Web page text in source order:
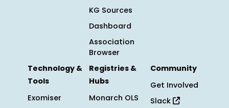
KG Sources
Dashboard
Association
Browser
Technology &
Tools
Exomiser
Registries &
Hubs
Monarch OLS
Community
Get Involved
Slack